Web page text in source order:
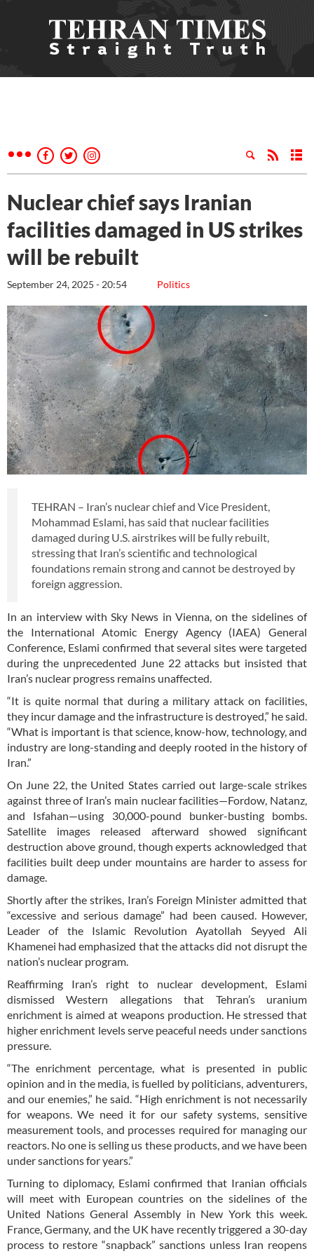
Nuclear chief says Iranian
facilities damaged in US strikes
will be rebuilt
Politics
September 24, 2025 - 20:54
TEHRAN – Iran’s nuclear chief and Vice President,
Mohammad Eslami, has said that nuclear facilities
damaged during U.S. airstrikes will be fully rebuilt,
stressing that Iran’s scientific and technological
foundations remain strong and cannot be destroyed by
foreign aggression.
In an interview with Sky News in Vienna, on the sidelines of
the International Atomic Energy Agency (IAEA) General
Conference, Eslami confirmed that several sites were targeted
during the unprecedented June 22 attacks but insisted that
Iran’s nuclear progress remains unaffected.
“It is quite normal that during a military attack on facilities,
they incur damage and the infrastructure is destroyed,” he said.
“What is important is that science, know-how, technology, and
industry are long-standing and deeply rooted in the history of
Iran.”
On June 22, the United States carried out large-scale strikes
against three of Iran’s main nuclear facilities—Fordow, Natanz,
and Isfahan—using 30,000-pound bunker-busting bombs.
Satellite images released afterward showed significant
destruction above ground, though experts acknowledged that
facilities built deep under mountains are harder to assess for
damage.
Shortly after the strikes, Iran’s Foreign Minister admitted that
“excessive and serious damage” had been caused. However,
Leader of the Islamic Revolution Ayatollah Seyyed Ali
Khamenei had emphasized that the attacks did not disrupt the
nation’s nuclear program.
Reaffirming Iran’s right to nuclear development, Eslami
dismissed Western allegations that Tehran’s uranium
enrichment is aimed at weapons production. He stressed that
higher enrichment levels serve peaceful needs under sanctions
pressure.
“The enrichment percentage, what is presented in public
opinion and in the media, is fuelled by politicians, adventurers,
and our enemies,” he said. “High enrichment is not necessarily
for weapons. We need it for our safety systems, sensitive
measurement tools, and processes required for managing our
reactors. No one is selling us these products, and we have been
under sanctions for years.”
Turning to diplomacy, Eslami confirmed that Iranian officials
will meet with European countries on the sidelines of the
United Nations General Assembly in New York this week.
France, Germany, and the UK have recently triggered a 30-day
process to restore “snapback” sanctions unless Iran reopens